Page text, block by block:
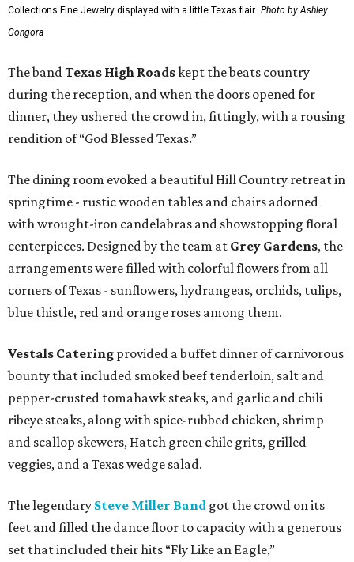
Collections Fine Jewelry displayed with a little Texas flair. Photo by Ashley
Gongora
The bandTexas High Roadskept the beats country
during the reception, and when the doors opened for
dinner, they ushered the crowd in, fittingly, with a rousing
rendition of “God Blessed Texas.”
The dining room evoked a beautiful Hill Country retreat in
springtime - rustic wooden tables and chairs adorned
with wrought-iron candelabras and showstopping floral
centerpieces. Designed by the team at Grey Gardens, the
arrangements were filled with colorful flowers from all
corners of Texas - sunflowers, hydrangeas, orchids, tulips,
blue thistle, red and orange roses among them.
Vestals Catering provided a buffet dinner of carnivorous
bounty that included smoked beef tenderloin, salt and
pepper-crusted tomahawk steaks, and garlic and chili
ribeye steaks, along with spice-rubbed chicken, shrimp
and scallop skewers, Hatch green chile grits, grilled
veggies, and a Texas wedge salad.
The legendary Steve Miller Band got the crowd on its
feet and filled the dance floor to capacity with a generous
set that included their hits “Fly Like an Eagle,”